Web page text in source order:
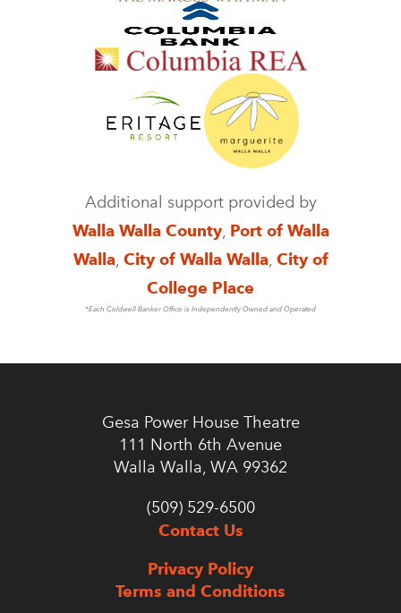
Additional support provided by
Walla Walla County, Port of Walla
Walla, City of Walla Walla, City of
College Place
*Each Coldwell Banker Office is Independently Owned and Operated
Gesa Power House Theatre
111 North 6th Avenue
Walla Walla, WA 99362
(509) 529-6500
Contact Us
Privacy Policy
Terms and Conditions